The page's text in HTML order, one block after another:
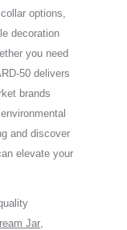
options,
decoration
you need
50 delivers
brands
and discover
elevate your
Jar